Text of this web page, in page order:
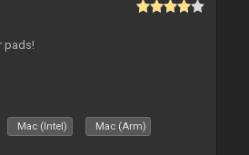
pads!
Mac (Intel) Mac (Arm)